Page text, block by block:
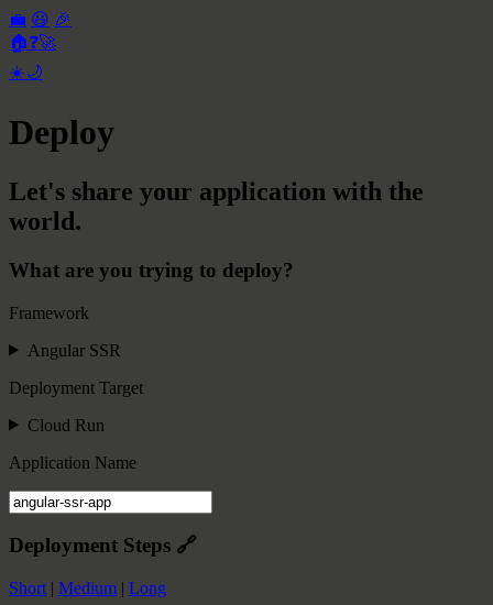
💼 😃 🎉
🏠❓🚀
☀️🌙
Deploy
Let's share your application with the
world.
What are you trying to deploy?
Framework
Angular SSR
Deployment Target
Cloud Run
Application Name
Deployment Steps 🔗
Short | Medium | Long